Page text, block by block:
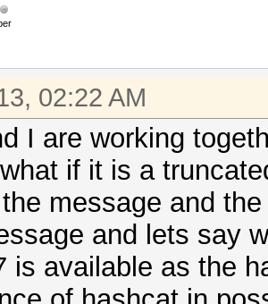
02:22 AM
I are working
if it is a
message and
and lets say
is available as the